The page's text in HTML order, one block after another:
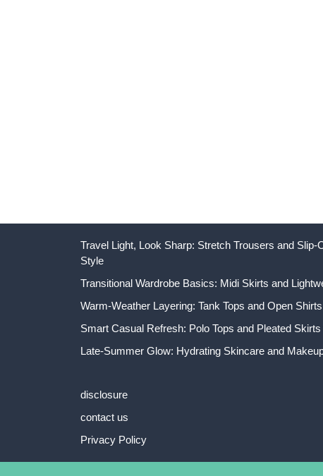
Travel Light, Look Sharp: Stretch Trousers and
Style
Transitional Wardrobe Basics: Midi Skirts and
Warm-Weather Layering: Tank Tops and Open
Smart Casual Refresh: Polo Tops and Pleated
Late-Summer Glow: Hydrating Skincare and
disclosure
contact us
Privacy Policy